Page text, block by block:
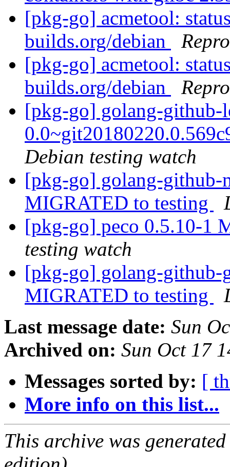
[pkg-go] acmetool:
builds.org/debian
[pkg-go] acmetool:
builds.org/debian
[pkg-go] golang-github-
Debian testing watch
[pkg-go] golang-github-
MIGRATED to testing
[pkg-go] peco 0.5.10-1
testing watch
[pkg-go] golang-
MIGRATED to testing
Last message date: Sun
Archived on: Sun Oct 17
Messages sorted by: [
More info on this list...
This archive was